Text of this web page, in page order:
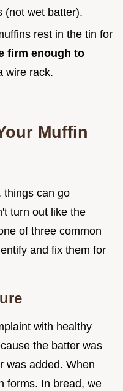
(not wet batter).
rest in the tin for
firm enough to
wire rack.
Muffin
things can go
turn out like the
of three common
and fix them for
with healthy
the batter was
was added. When
forms. In bread, we